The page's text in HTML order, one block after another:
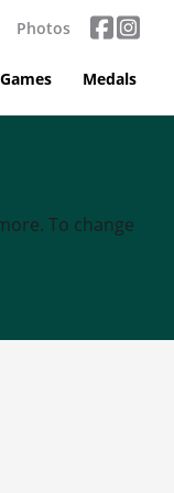
Photos
Medals
To change